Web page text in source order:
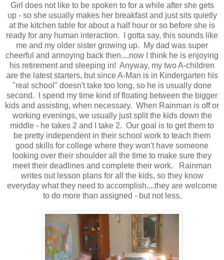
Girl does not like to be spoken to for a while after she gets
up - so she usually makes her breakfast and just sits quietly
at the kitchen table for about a half hour or so before she is
ready for any human interaction. I gotta say, this sounds like
me and my older sister growing up. My dad was super
cheerful and annoying back then....now I think he is enjoying
his retirement and sleeping in! Anyway, my two A-children
are the latest starters, but since A-Man is in Kindergarten his
"real school" doesn't take too long, so he is usually done
second. I spend my time kind of floating between the bigger
kids and assisting, when necessary. When Rainman is off or
working evenings, we usually just split the kids down the
middle - he takes 2 and I take 2. Our goal is to get them to
be pretty independent in their school work to teach them
good skills for college where they won't have someone
looking over their shoulder all the time to make sure they
meet their deadlines and complete their work. Rainman
writes out lesson plans for all the kids, so they know
everyday what they need to accomplish....they are welcome
to do more than assigned - but not less.